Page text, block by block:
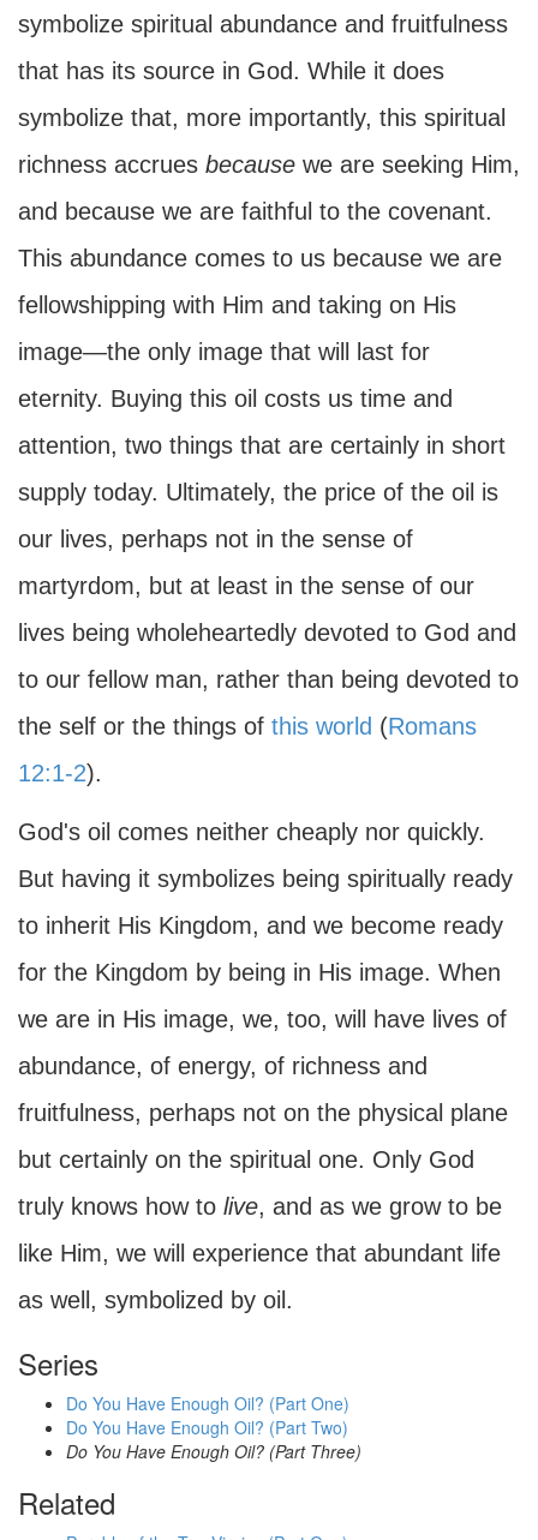
symbolize spiritual abundance and fruitfulness
that has its source in God. While it does
symbolize that, more importantly, this spiritual
richness accrues because we are seeking Him,
and because we are faithful to the covenant.
This abundance comes to us because we are
fellowshipping with Him and taking on His
image—the only image that will last for
eternity. Buying this oil costs us time and
attention, two things that are certainly in short
supply today. Ultimately, the price of the oil is
our lives, perhaps not in the sense of
martyrdom, but at least in the sense of our
lives being wholeheartedly devoted to God and
to our fellow man, rather than being devoted to
the self or the things of this world (Romans
12:1-2).
God's oil comes neither cheaply nor quickly.
But having it symbolizes being spiritually ready
to inherit His Kingdom, and we become ready
for the Kingdom by being in His image. When
we are in His image, we, too, will have lives of
abundance, of energy, of richness and
fruitfulness, perhaps not on the physical plane
but certainly on the spiritual one. Only God
truly knows how to live, and as we grow to be
like Him, we will experience that abundant life
as well, symbolized by oil.
Series
Do You Have Enough Oil? (Part One)
Do You Have Enough Oil? (Part Two)
Do You Have Enough Oil? (Part Three)
Related